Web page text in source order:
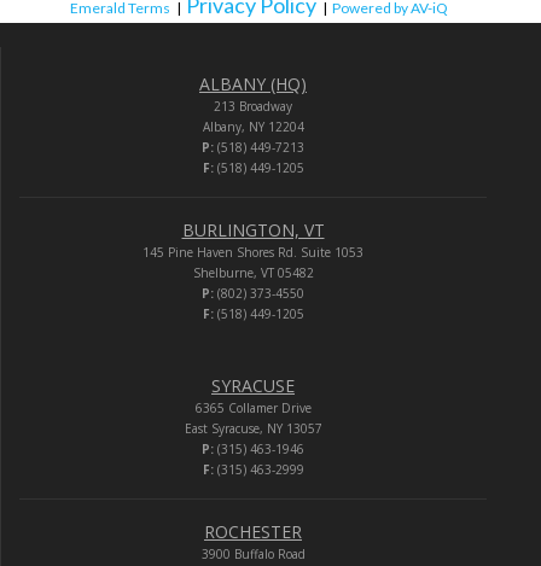
Emerald Terms | | Powered by AV-iQ
ALBANY (HQ)
213 Broadway
Albany, NY 12204
P: (518) 449-7213
F:(518) 449-1205
BURLINGTON, VT
145 Pine Haven Shores Rd. Suite 1053
Shelburne, VT 05482
P: (802) 373-4550
F:(518) 449-1205
SYRACUSE
6365 Collamer Drive
East Syracuse, NY 13057
P: (315) 463-1946
F:(315) 463-2999
ROCHESTER
3900 Buffalo Road